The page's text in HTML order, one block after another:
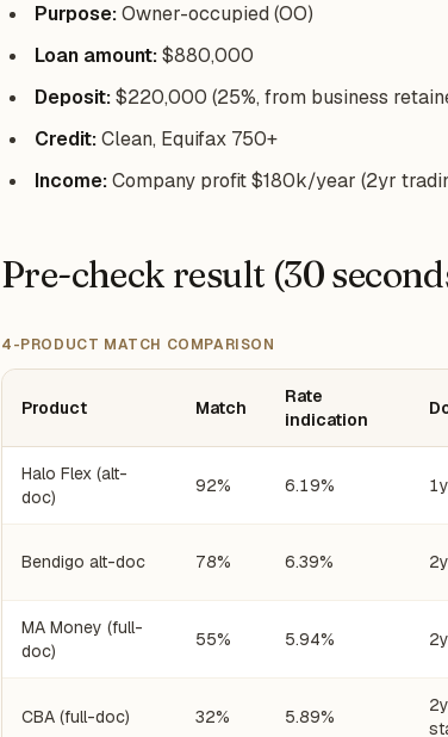
Purpose:Owner-occupied (OO)
Loan amount:$880,000
Deposit:$220,000 (25%, from business
Credit:Clean, Equifax 750+
Income:Company profit $180k/year (2yr
Pre-check result (30
4-PRODUCT MATCH COMPARISON
Product Match
Rate
indication
Halo Flex (alt-
doc)
92% 6.19%
Bendigo alt-doc 78% 6.39%
MA Money (full-
doc)
55% 5.94%
CBA (full-doc) 32% 5.89%